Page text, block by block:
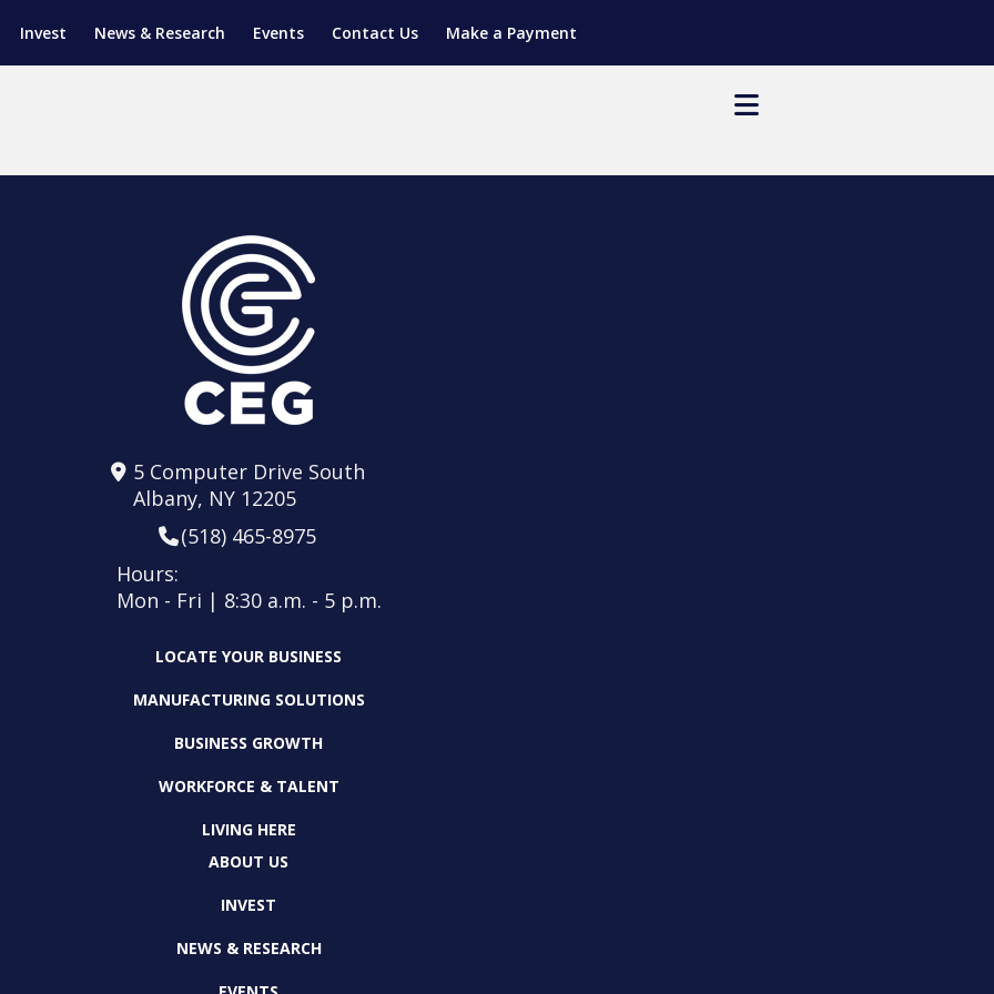
Invest News & Research Events Contact Us Make a Payment
(SGAP)
PROGRAM
TRAINING
5 Computer Drive South
Albany, NY 12205
(518) 465-8975
Hours:
Mon - Fri | 8:30 a.m. - 5 p.m.
LOCATE YOUR BUSINESS
MANUFACTURING SOLUTIONS
BUSINESS GROWTH
WORKFORCE & TALENT
LIVING HERE
ABOUT US
INVEST
NEWS & RESEARCH